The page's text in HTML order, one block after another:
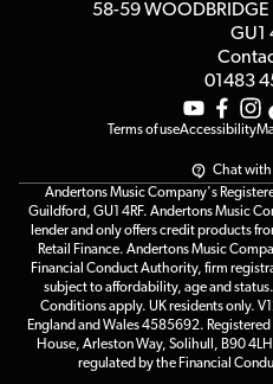
Affiliate Program58-59 WOODBRIDGE
GU1
01483
Terms of useAccessibility
Chat with
Andertons Music Company's
Guildford, GU1 4RF. Andertons Music
lender and only offers credit products
Retail Finance. Andertons Music
Financial Conduct Authority, firm
subject to affordability, age and
Conditions apply. UK residents only.
England and Wales 4585692.
House, Arleston Way, Solihull, B90
regulated by the Financial